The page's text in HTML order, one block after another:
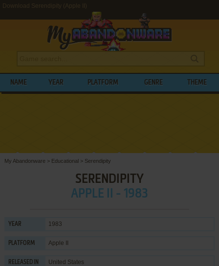
Download Serendipity (Apple II)
NAME YEAR PLATFORM GENRE THEME
My Abandonware > Educational> Serendipity
SERENDIPITY
APPLE II - 1983
YEAR 1983
PLATFORM Apple II
RELEASED IN United States